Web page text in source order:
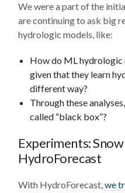
We were a part of the
are continuing to ask big
hydrologic models, like:
How do ML hydrologic
given that they learn
different way?
Through these
called “black box”?
Experiments:
HydroForecast
With HydroForecast,we